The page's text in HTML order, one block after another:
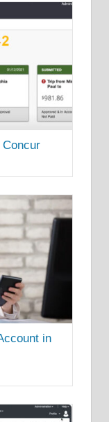
Concur
in